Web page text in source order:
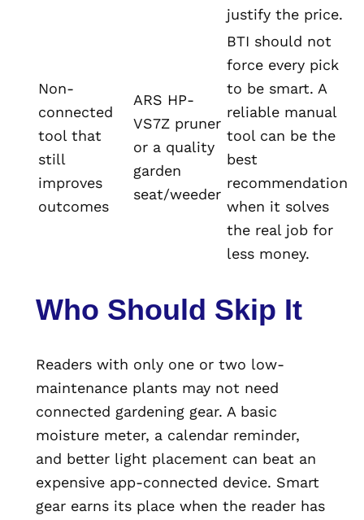
justify the price.
Non-
connected
tool that
still
improves
outcomes
ARS HP-
VS7Z pruner
or a quality
garden
seat/weeder
BTI should not
force every pick
to be smart. A
reliable manual
tool can be the
best
recommendation
when it solves
the real job for
less money.
Who Should Skip It
Readers with only one or two low-
maintenance plants may not need
connected gardening gear. A basic
moisture meter, a calendar reminder,
and better light placement can beat an
expensive app-connected device. Smart
gear earns its place when the reader has